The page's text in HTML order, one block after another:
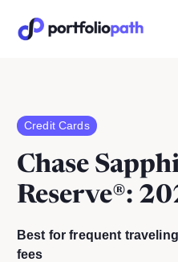
Credit Cards
Chase
Reserve®:
Best for frequent
fees